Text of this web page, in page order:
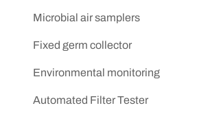
Microbial air samplers
Fixed germ collector
Environmental monitoring
Automated Filter Tester